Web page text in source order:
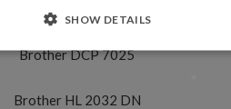
Brother MFC 7820
Brother DCP 7025
Brother HL 2032 DN
SHOW DETAILS